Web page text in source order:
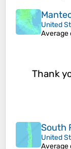
United
Average
Thank
South
United
Average